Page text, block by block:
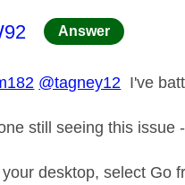
was authored
Answer
@tagney12 I've
still seeing this issue
desktop, select Go